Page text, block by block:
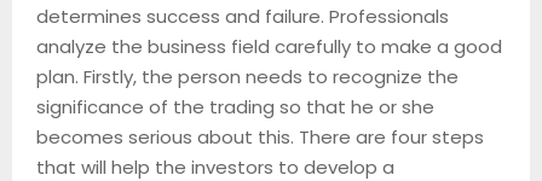
determines success and failure. Professionals
analyze the business field carefully to make a good
plan. Firstly, the person needs to recognize the
significance of the trading so that he or she
becomes serious about this. There are four steps
that will help the investors to develop a